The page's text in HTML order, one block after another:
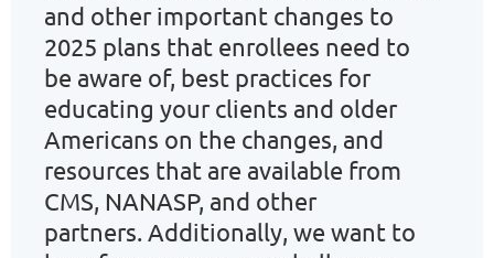
and other important changes to
2025 plans that enrollees need to
be aware of, best practices for
educating your clients and older
Americans on the changes, and
resources that are available from
CMS, NANASP, and other
partners. Additionally, we want to